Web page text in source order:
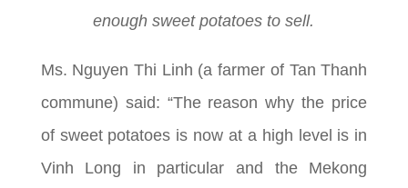
enough sweet potatoes to sell.
Ms. Nguyen Thi Linh (a farmer of Tan Thanh
commune) said: “The reason why the price
of sweet potatoes is now at a high level is in
Vinh Long in particular and the Mekong